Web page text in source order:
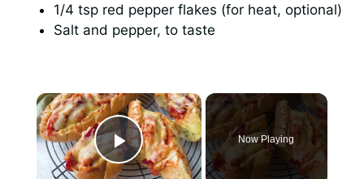
1/4 tsp red pepper flakes (for heat, optional)
Salt and pepper, to taste
×
Play Video
Now Playing